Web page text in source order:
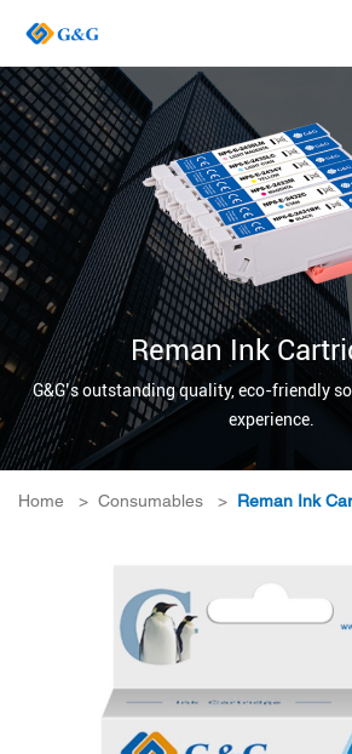
Reman Ink
G&G’s outstanding quality, eco-friendly
experience.
Home > Consumables > Reman Ink